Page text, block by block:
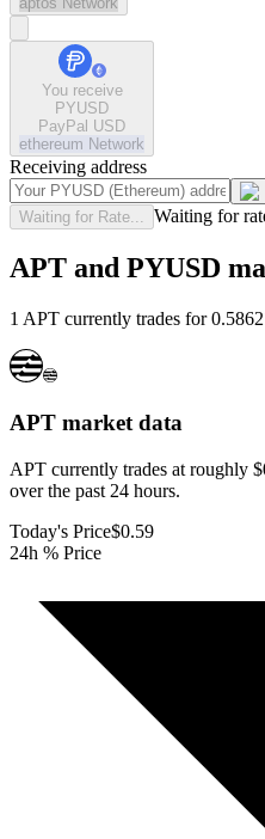
You receive
PYUSD
PayPal USD
ethereum Network
Receiving address
Waiting for Rate... Waiting for
APT and PYUSD
1 APT currently trades for
APT market data
APT currently trades at roughly
over the past 24 hours.
Today's Price$0.59
24h % Price